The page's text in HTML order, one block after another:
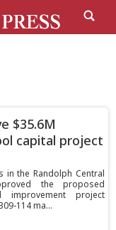
$35.6M
capital project
in the Randolph Central
the proposed
improvement project
114 ma...